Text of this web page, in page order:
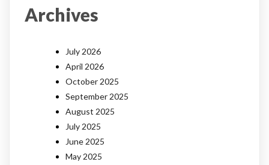
Archives
July 2026
April 2026
October 2025
September 2025
August 2025
July 2025
June 2025
May 2025